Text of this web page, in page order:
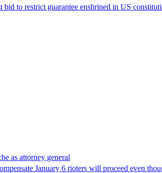
bid to restrict guarantee enshrined in US
as attorney general
January 6 rioters will proceed even